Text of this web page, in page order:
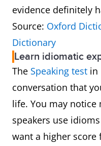
evidence definitely
Source: Oxford
Dictionary
Learn idiomatic
The Speaking test in
conversation that
life. You may notice
speakers use
want a higher score